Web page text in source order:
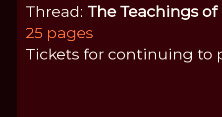
Thread: The Teachings of
25 pages
Tickets for continuing to